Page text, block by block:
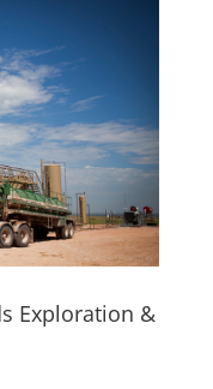
Exploration &